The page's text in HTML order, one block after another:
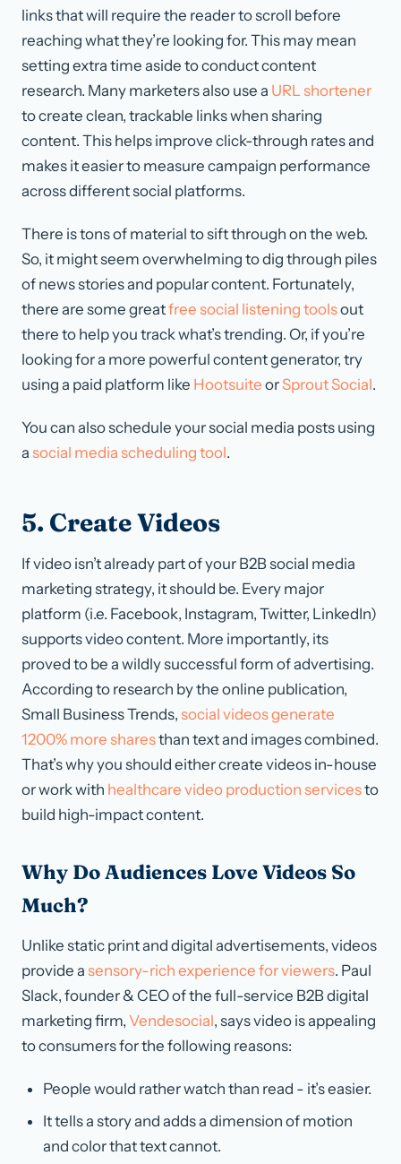
links that will require the reader to scroll before
reaching what they’re looking for. This may mean
setting extra time aside to conduct content
research. Many marketers also use a URL shortener
to create clean, trackable links when sharing
content. This helps improve click-through rates and
makes it easier to measure campaign performance
across different social platforms.
There is tons of material to sift through on the web.
So, it might seem overwhelming to dig through piles
of news stories and popular content. Fortunately,
there are some greatfree social listening toolsout
there to help you track what’s trending. Or, if you’re
looking for a more powerful content generator, try
using a paid platform like Hootsuite orSprout Social.
You can also schedule your social media posts using
a social media scheduling tool.
5. Create Videos
If video isn’t already part of your B2B social media
marketing strategy, it should be. Every major
platform (i.e. Facebook, Instagram, Twitter, LinkedIn)
supports video content. More importantly, its
proved to be a wildly successful form of advertising.
According to research by the online publication,
Small Business Trends, social videos generate
1200% more sharesthan text and images combined.
That’s why you should either create videos in-house
or work with healthcare video production servicesto
build high-impact content.
Why Do Audiences Love Videos So
Much?
Unlike static print and digital advertisements, videos
provide a sensory-rich experience for viewers. Paul
Slack, founder & CEO of the full-service B2B digital
marketing firm, Vendesocial, says video is appealing
to consumers for the following reasons:
People would rather watch than read - it’s easier.
It tells a story and adds a dimension of motion
and color that text cannot.